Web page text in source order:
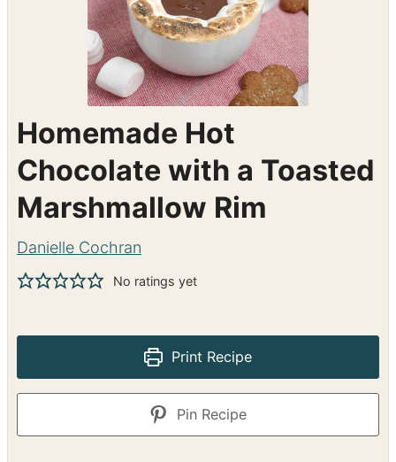
Homemade Hot
Chocolate with a Toasted
Marshmallow Rim
Danielle Cochran
No ratings yet
Print Recipe
Pin Recipe